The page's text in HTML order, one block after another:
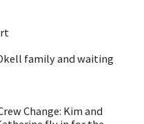
family and waiting
Change: Kim and